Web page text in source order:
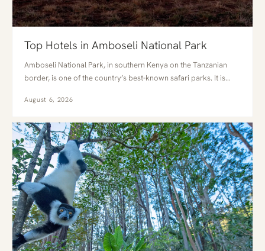
Top Hotels in Amboseli National Park
Amboseli National Park, in southern Kenya on the Tanzanian
border, is one of the country’s best-known safari parks. It is…
August 6, 2026